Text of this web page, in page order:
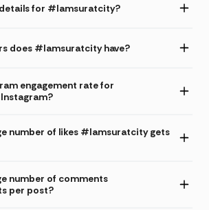
for #Iamsuratcity?
does #Iamsuratcity have?
engagement rate for
number of likes #Iamsuratcity gets
number of comments
per post?